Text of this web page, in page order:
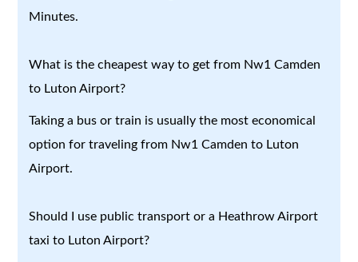
Minutes.
What is the cheapest way to get from Nw1 Camden
to Luton Airport?
Taking a bus or train is usually the most economical
option for traveling from Nw1 Camden to Luton
Airport.
Should I use public transport or a Heathrow Airport
taxi to Luton Airport?